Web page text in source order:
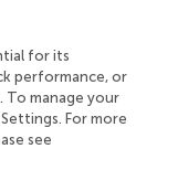
the student
had significant
student body.
negatively and
self-rated
for its
performance, or
To manage your
For more
see